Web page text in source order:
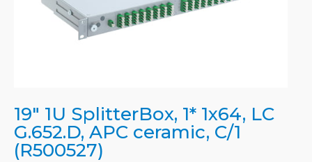
19" 1U SplitterBox, 1* 1x64, LC
G.652.D, APC ceramic, C/1
(R500527)